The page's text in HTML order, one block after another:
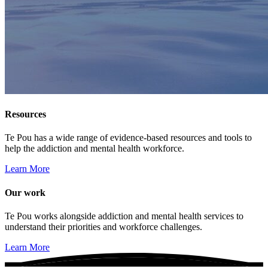
Resources
Te Pou has a wide range of evidence-based resources and tools to
help the addiction and mental health workforce.
Learn More
Our work
Te Pou works alongside addiction and mental health services to
understand their priorities and workforce challenges.
Learn More